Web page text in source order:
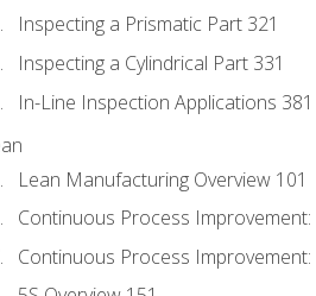
Inspecting a Prismatic Part 321
Inspecting a Cylindrical Part 331
In-Line Inspection Applications 381
Lean Manufacturing Overview 101
Continuous Process
Continuous Process